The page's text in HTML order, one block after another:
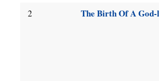
2 The Birth Of A God-